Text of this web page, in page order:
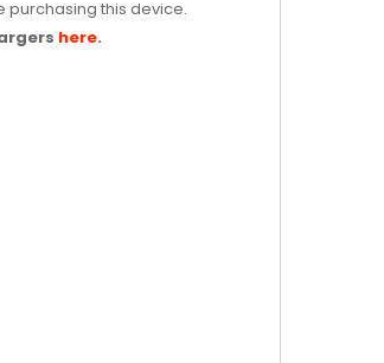
purchasing this device.
here.